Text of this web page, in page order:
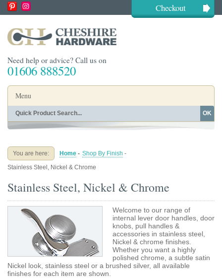
Checkout
Need help or advice? Call us on
01606 888520
Menu
Home
Buying Guides About
OK
You are here: Home - Shop By Finish -
Stainless Steel, Nickel & Chrome
Stainless Steel, Nickel & Chrome
Welcome to our range of
internal lever door handles, door
knobs, pull handles &
accessories in stainless steel,
Nickel & chrome finishes.
Whether you want a highly
polished chrome, a subtle satin
Nickel look, stainless steel or a brushed silver, all available
finishes for each item are shown.